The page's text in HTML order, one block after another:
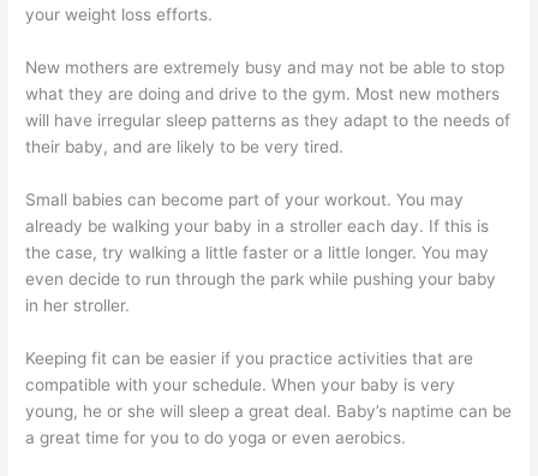
your weight loss efforts.
New mothers are extremely busy and may not be able to stop
what they are doing and drive to the gym. Most new mothers
will have irregular sleep patterns as they adapt to the needs of
their baby, and are likely to be very tired.
Small babies can become part of your workout. You may
already be walking your baby in a stroller each day. If this is
the case, try walking a little faster or a little longer. You may
even decide to run through the park while pushing your baby
in her stroller.
Keeping fit can be easier if you practice activities that are
compatible with your schedule. When your baby is very
young, he or she will sleep a great deal. Baby’s naptime can be
a great time for you to do yoga or even aerobics.